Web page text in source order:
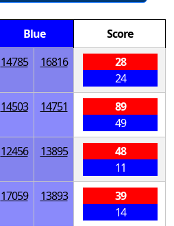
Blue
Score
14785 16816
28
24
14503 14751
89
49
12456 13895
48
11
17059 13893
39
14